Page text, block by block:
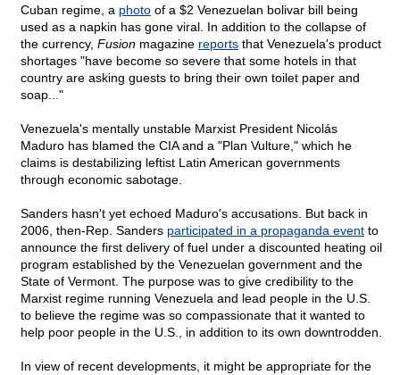
Cuban regime, a photo of a $2 Venezuelan bolivar bill being
used as a napkin has gone viral. In addition to the collapse of
the currency, Fusion magazine reports that Venezuela's product
shortages "have become so severe that some hotels in that
country are asking guests to bring their own toilet paper and
soap..."
Venezuela's mentally unstable Marxist President Nicolás
Maduro has blamed the CIA and a "Plan Vulture," which he
claims is destabilizing leftist Latin American governments
through economic sabotage.
Sanders hasn't yet echoed Maduro's accusations. But back in
2006, then-Rep. Sanders participated in a propaganda event to
announce the first delivery of fuel under a discounted heating oil
program established by the Venezuelan government and the
State of Vermont. The purpose was to give credibility to the
Marxist regime running Venezuela and lead people in the U.S.
to believe the regime was so compassionate that it wanted to
help poor people in the U.S., in addition to its own downtrodden.
In view of recent developments, it might be appropriate for the